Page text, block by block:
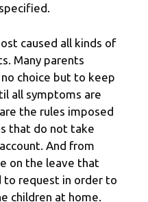
caused all kinds of
Many parents
choice but to keep
all symptoms are
the rules imposed
that do not take
And from
on the leave that
to request in order to
children at home.